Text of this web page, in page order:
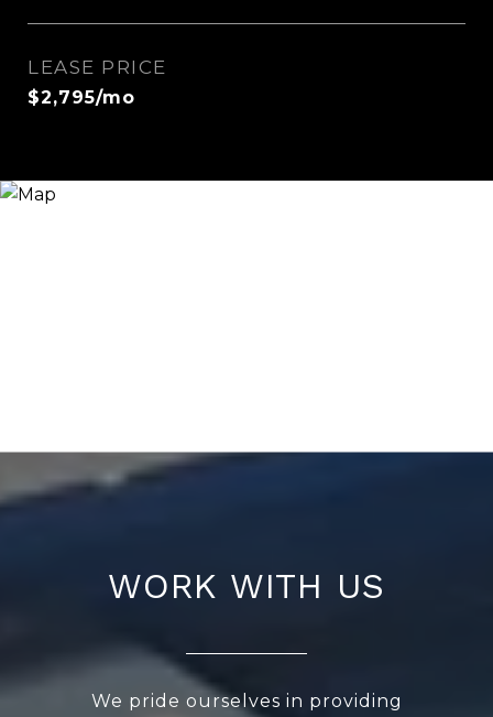
LEASE PRICE
$2,795/mo
WORK WITH US
We pride ourselves in providing